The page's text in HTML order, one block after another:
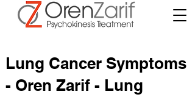
Lung Cancer Symptoms
- Oren Zarif - Lung